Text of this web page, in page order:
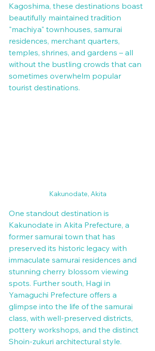
Kagoshima, these destinations boast
beautifully maintained tradition
"machiya" townhouses, samurai
residences, merchant quarters,
temples, shrines, and gardens – all
without the bustling crowds that can
sometimes overwhelm popular
tourist destinations.
Kakunodate, Akita
One standout destination is
Kakunodate in Akita Prefecture, a
former samurai town that has
preserved its historic legacy with
immaculate samurai residences and
stunning cherry blossom viewing
spots. Further south, Hagi in
Yamaguchi Prefecture offers a
glimpse into the life of the samurai
class, with well-preserved districts,
pottery workshops, and the distinct
Shoin-zukuri architectural style.